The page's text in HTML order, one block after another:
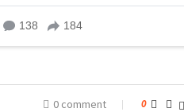
0 comment 0